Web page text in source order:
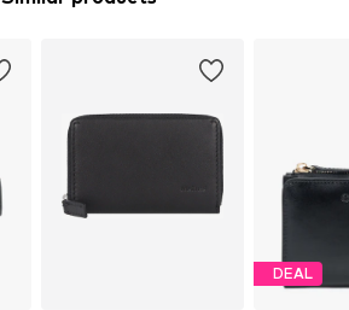
DEAL